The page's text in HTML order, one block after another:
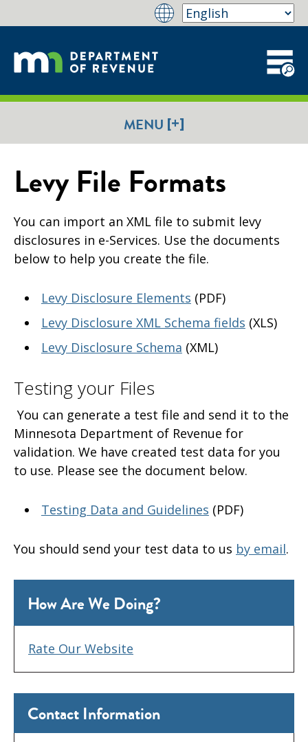
MENU [+]
Levy File Formats
​You can import an XML file to submit levy
disclosures in e-Services. Use the documents
below to help you create the file.
Levy Disclosure Elements (PDF)
Levy Disclosure XML Schema fields (XLS)
Levy Disclosure Schema (XML)
Testing your Files
You can generate a test file and send it to the
Minnesota Department of Revenue for
validation. We have created test data for you
to use. Please see the document below.
Testing Data and Guidelines (PDF)
You should send your test data to us by email.
Contact Information
How Are We Doing?
Rate Our Website